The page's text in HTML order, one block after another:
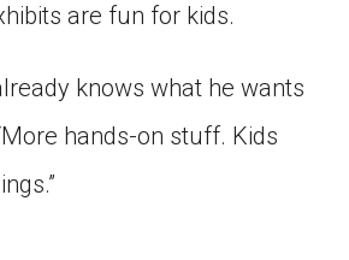
are fun for kids.
knows what he wants
hands-on stuff. Kids